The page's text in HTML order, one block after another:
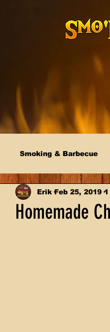
Smoking & Barbecue
Homemade
Erik Feb 25, 2019 1